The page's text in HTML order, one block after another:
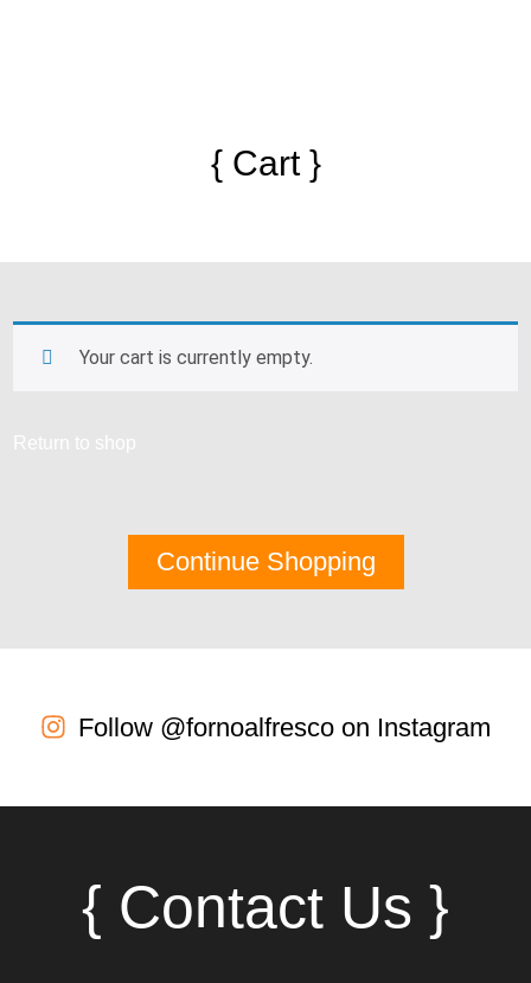
{ Cart }
Your cart is currently empty.
Return to shop
Continue Shopping
Follow @fornoalfresco on Instagram
{ Contact Us }